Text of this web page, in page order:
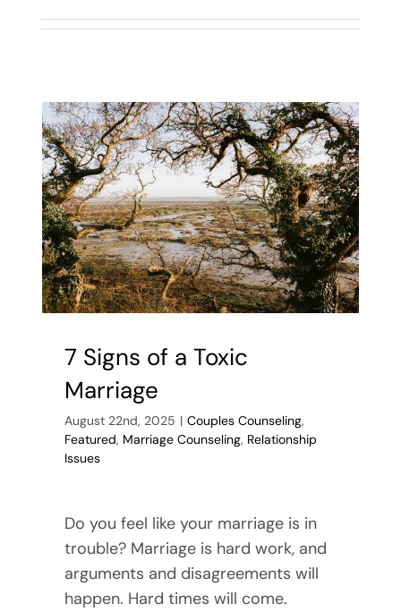
7 Signs of a Toxic
Marriage
August 22nd, 2025 | Couples Counseling,
Featured, Marriage Counseling, Relationship
Issues
Do you feel like your marriage is in
trouble? Marriage is hard work, and
arguments and disagreements will
happen. Hard times will come.